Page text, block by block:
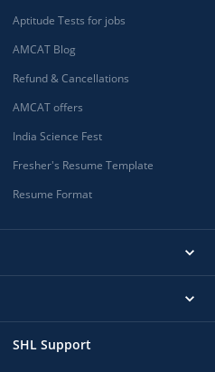
Aptitude Tests for jobs
AMCAT Blog
Refund & Cancellations
AMCAT offers
India Science Fest
Fresher's Resume Template
Resume Format
SHL Support